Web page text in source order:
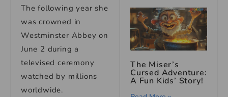
The following year she
was crowned in
Westminster Abbey on
June 2 during a
televised ceremony
watched by millions
worldwide.
The Miser’s
Cursed Adventure:
A Fun Kids’ Story!